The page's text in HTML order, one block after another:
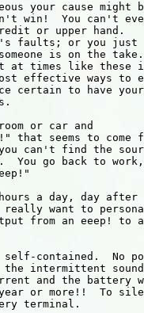
your cause might
win!  You can't
or upper hand.
faults; or you just
is on the
at times like these
effective ways to
certain to have
or car and
that seems to come
you can't find the
You go back to
a day, day after
really want to
from an eeep! to
contained.  No
the intermittent sound
and the battery
or more!!  To
terminal.